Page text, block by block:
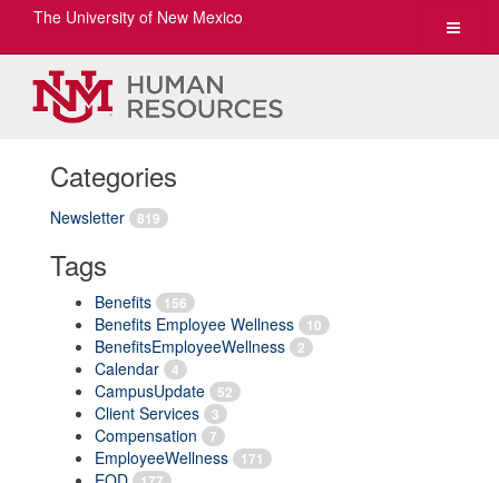
Toggle
The University of New Mexico
Categories
Newsletter 819
Tags
Benefits 156
Benefits Employee Wellness 10
BenefitsEmployeeWellness 2
Calendar 4
CampusUpdate 52
Client Services 3
Compensation 7
EmployeeWellness 171